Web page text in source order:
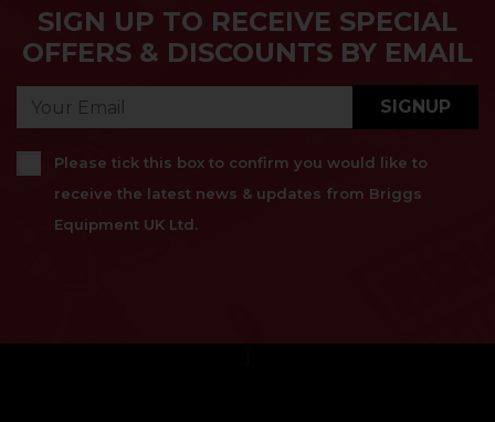
SIGN UP TO RECEIVE SPECIAL
OFFERS & DISCOUNTS BY EMAIL
SIGNUP
Please tick this box to confirm you would like to
receive the latest news & updates from Briggs
Equipment UK Ltd.